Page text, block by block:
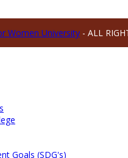
Women University - ALL
Goals (SDG's)